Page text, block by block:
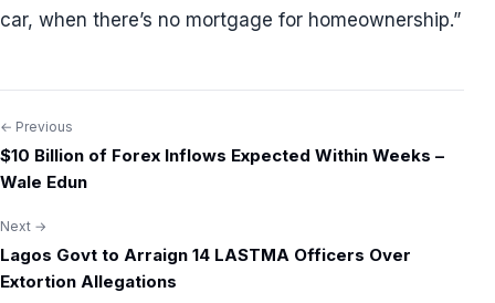
car, when there’s no mortgage for homeownership.”
Post
navigation
← Previous
$10 Billion of Forex Inflows Expected Within Weeks –
Wale Edun
Next →
Lagos Govt to Arraign 14 LASTMA Officers Over
Extortion Allegations